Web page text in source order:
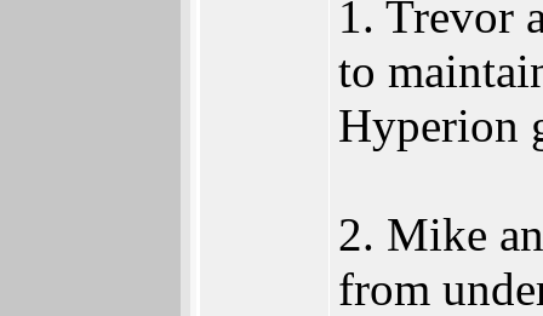
1. Trevor
to
Hyperion
2. Mike
from